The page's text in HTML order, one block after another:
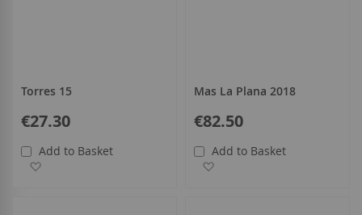
Torres 15
€27.30
Add to Basket
Mas La Plana 2018
€82.50
Add to Basket